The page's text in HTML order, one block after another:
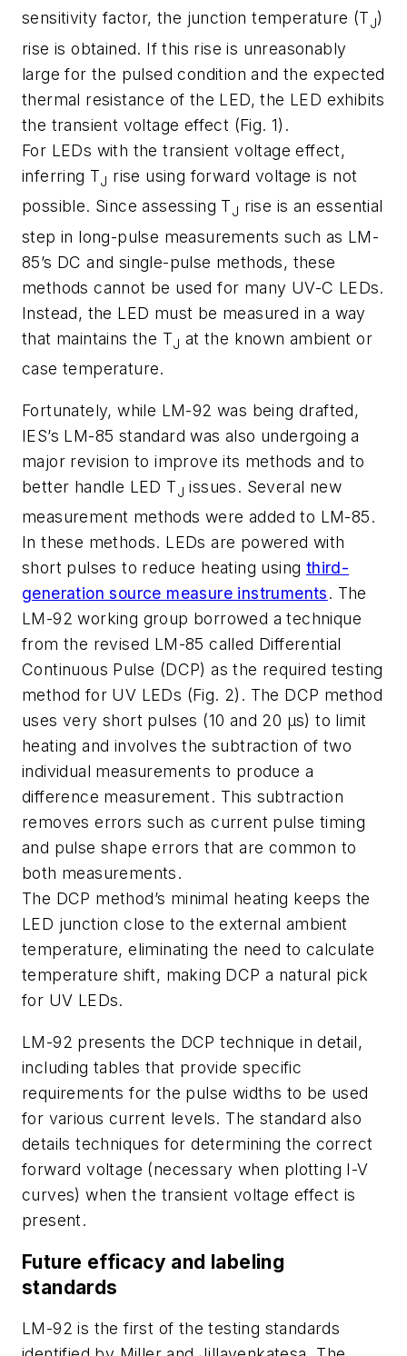
sensitivity factor, the junction temperature (TJ)
rise is obtained. If this rise is unreasonably
large for the pulsed condition and the expected
thermal resistance of the LED, the LED exhibits
the transient voltage effect (Fig. 1).
For LEDs with the transient voltage effect,
inferring TJ rise using forward voltage is not
possible. Since assessing TJ rise is an essential
step in long-pulse measurements such as LM-
85’s DC and single-pulse methods, these
methods cannot be used for many UV-C LEDs.
Instead, the LED must be measured in a way
that maintains the TJ at the known ambient or
case temperature.
Fortunately, while LM-92 was being drafted,
IES’s LM-85 standard was also undergoing a
major revision to improve its methods and to
better handle LED TJ issues. Several new
measurement methods were added to LM-85.
In these methods. LEDs are powered with
short pulses to reduce heating using third-
generation source measure instruments. The
LM-92 working group borrowed a technique
from the revised LM-85 called Differential
Continuous Pulse (DCP) as the required testing
method for UV LEDs (Fig. 2). The DCP method
uses very short pulses (10 and 20 µs) to limit
heating and involves the subtraction of two
individual measurements to produce a
difference measurement. This subtraction
removes errors such as current pulse timing
and pulse shape errors that are common to
both measurements.
The DCP method’s minimal heating keeps the
LED junction close to the external ambient
temperature, eliminating the need to calculate
temperature shift, making DCP a natural pick
for UV LEDs.
LM-92 presents the DCP technique in detail,
including tables that provide specific
requirements for the pulse widths to be used
for various current levels. The standard also
details techniques for determining the correct
forward voltage (necessary when plotting I-V
curves) when the transient voltage effect is
present.
Future efficacy and labeling
standards
LM-92 is the first of the testing standards